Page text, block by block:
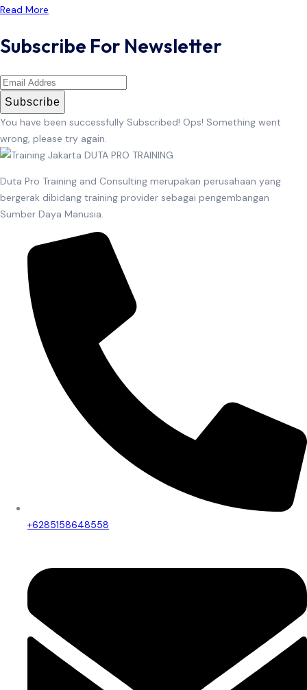
Read More
Subscribe For Newsletter
Subscribe
You have been successfully Subscribed! Ops! Something went
wrong, please try again.
Duta Pro Training and Consulting merupakan perusahaan yang
bergerak dibidang training provider sebagai pengembangan
Sumber Daya Manusia.
+6285158648558